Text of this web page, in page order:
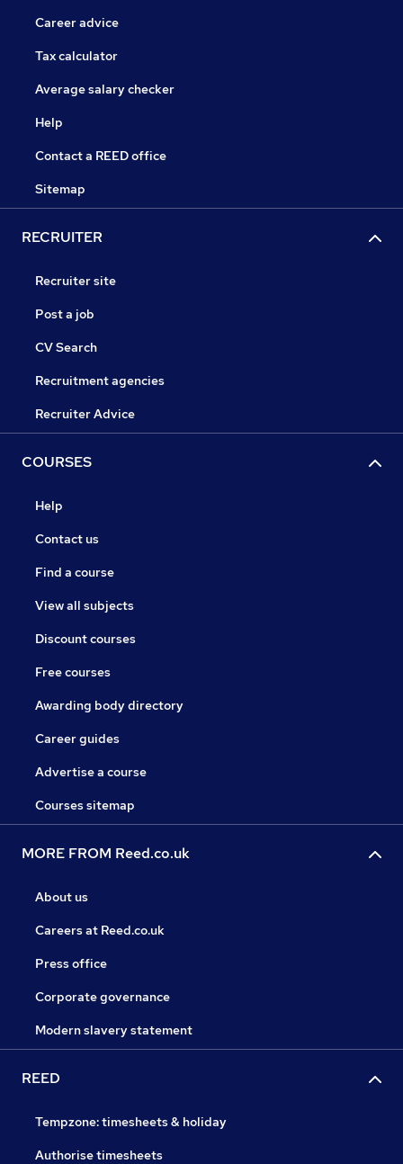
Career advice
Tax calculator
Average salary checker
Help
Contact a REED office
Sitemap
RECRUITER
Recruiter site
Post a job
CV Search
Recruitment agencies
Recruiter Advice
COURSES
Help
Contact us
Find a course
View all subjects
Discount courses
Free courses
Awarding body directory
Career guides
Advertise a course
Courses sitemap
MORE FROM Reed.co.uk
About us
Careers at Reed.co.uk
Press office
Corporate governance
Modern slavery statement
REED
Tempzone: timesheets & holiday
Authorise timesheets